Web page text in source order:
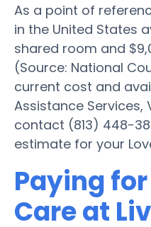
As a point of
in the United States
shared room and
(Source: National
current cost and
Assistance Services,
contact (813) 448-
estimate for your
Paying
Care at